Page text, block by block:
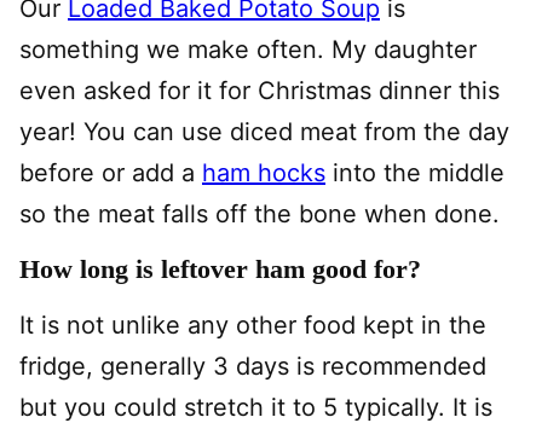
Our Loaded Baked Potato Soup is
something we make often. My daughter
even asked for it for Christmas dinner this
year! You can use diced meat from the day
before or add a ham hocks into the middle
so the meat falls off the bone when done.
How long is leftover ham good for?
It is not unlike any other food kept in the
fridge, generally 3 days is recommended
but you could stretch it to 5 typically. It is